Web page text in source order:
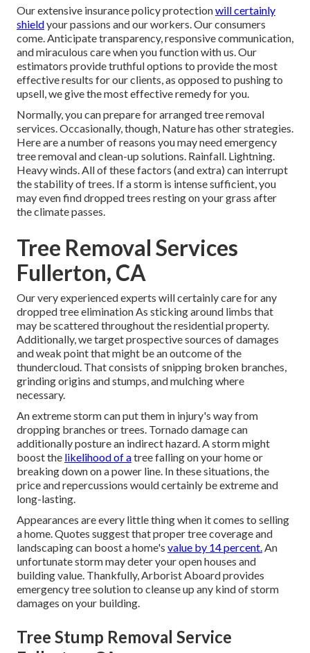
Our extensive insurance policy protectionwill certainly
shieldyour passions and our workers. Our consumers
come. Anticipate transparency, responsive communication,
and miraculous care when you function with us. Our
estimators provide truthful options to provide the most
effective results for our clients, as opposed to pushing to
upsell, we give the most effective remedy for you.
Normally, you can prepare forarranged treeremoval
services. Occasionally, though, Nature has other strategies.
Here are a number ofreasons you may need emergency
tree removaland clean-up solutions. Rainfall. Lightning.
Heavy winds. All of these factors (and extra) can interrupt
the stability of trees. If a storm is intense sufficient, you
may even find dropped trees resting on your grass after
the climate passes.
Tree Removal Services
Fullerton, CA
Our very experienced experts will certainly care for any
droppedtree eliminationAs sticking around limbs that
may be scattered throughout the residential property.
Additionally, we target prospective sources of damages
and weak point that might be an outcome of the
thundercloud. That consists of snipping broken branches,
grinding origins and stumps, and mulching where
necessary.
An extreme storm can put them in injury's way from
dropping branches or trees. Tornado damage can
additionally posture an indirect hazard. A storm might
boost the likelihood of atree fallingon your home or
breaking down on a power line. In these situations, the
price and repercussions would certainly be extreme and
long-lasting.
Appearances are every little thing when it comes to selling
a home. Quotes suggest that proper tree coverage and
landscaping can boost a home's value by 14 percent.An
unfortunate storm may deter your open houses and
building value. Thankfully,Arborist Aboardprovides
emergency tree solution to cleanse up any kind of storm
damages on your building.
Tree Stump Removal Service